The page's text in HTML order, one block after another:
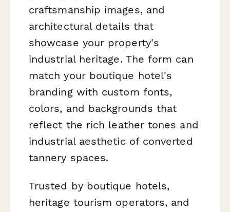
craftsmanship images, and
architectural details that
showcase your property's
industrial heritage. The form can
match your boutique hotel's
branding with custom fonts,
colors, and backgrounds that
reflect the rich leather tones and
industrial aesthetic of converted
tannery spaces.
Trusted by boutique hotels,
heritage tourism operators, and